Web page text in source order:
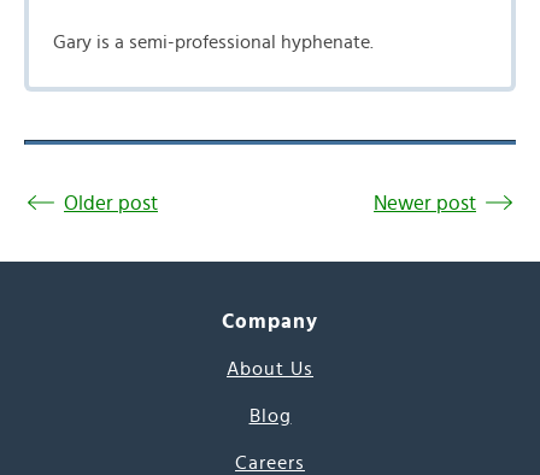
Gary is a semi-professional hyphenate.
Older post Newer post
Company
About Us
Blog
Careers